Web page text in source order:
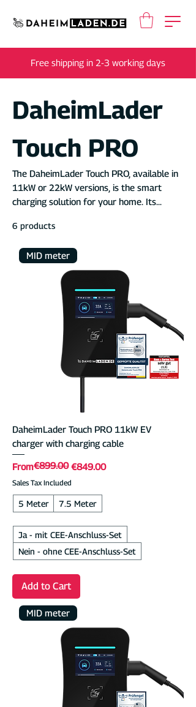
Free shipping in 2-3 working days
DaheimLader
Touch PRO
The DaheimLader Touch PRO, available in
11kW or 22kW versions, is the smart
charging solution for your home. Its
ideal for company car billing, rental
commercial use. As a DaheimLader
customer, you receive access to
intelligent software—including app control,
PV charging, and load management—free
touchscreen, durable metal housing,
advanced software, and top-notch
support, the DaheimLader Touch PRO is
perfect for secure, smart home charging.
6 products
MID meter
DaheimLader Touch PRO 11kW EV
charger with charging cable
From
Regular Price
€899.00 €849.00
Sale Price
Sales Tax Included
5 Meter 7.5 Meter
Ja - mit CEE-Anschluss-Set
Nein - ohne CEE-Anschluss-Set
Add to Cart
MID meter